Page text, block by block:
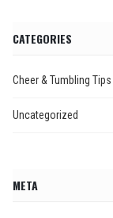
CATEGORIES
Cheer & Tumbling Tips
Uncategorized
META